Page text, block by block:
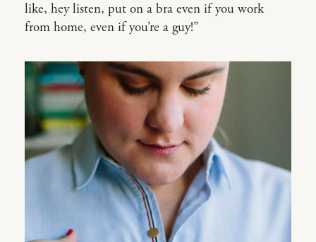
like, hey listen, put on a bra even if you work
from home, even if you’re a guy!”